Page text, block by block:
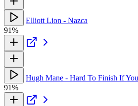
Elliott Lion - Nazca
91%
Hugh Mane - Hard To Finish If
91%